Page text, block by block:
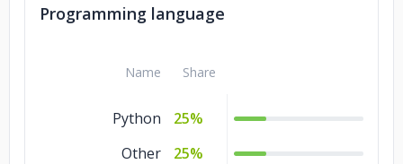
Programming language
Name Share
Python
25%
Other
25%